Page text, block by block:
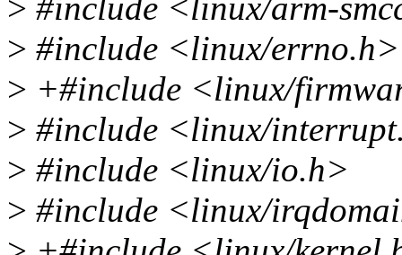
> #include <linux/arm-
> #include <linux/errno.h>
> +#include <linux/
> #include <linux/
> #include <linux/io.h>
> #include <linux/